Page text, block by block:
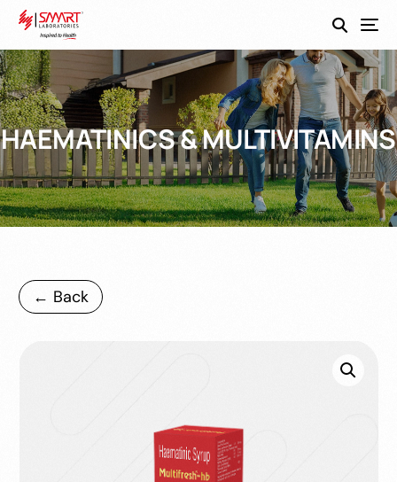
HAEMATINICS & MULTIVITAMINS
← Back
SmartEco